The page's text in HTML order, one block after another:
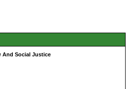
And Social Justice